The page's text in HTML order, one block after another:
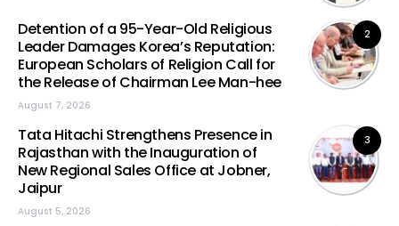
2
Detention of a 95-Year-Old Religious
Leader Damages Korea’s Reputation:
European Scholars of Religion Call for
the Release of Chairman Lee Man-hee
August 7, 2026
3
Tata Hitachi Strengthens Presence in
Rajasthan with the Inauguration of
New Regional Sales Office at Jobner,
Jaipur
August 5, 2026